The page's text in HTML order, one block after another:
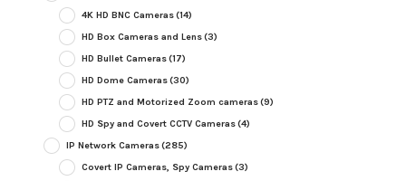
4K HD BNC Cameras(14)
HD Box Cameras and Lens(3)
HD Bullet Cameras(17)
HD Dome Cameras(30)
HD PTZ and Motorized Zoom cameras(9)
HD Spy and Covert CCTV Cameras(4)
IP Network Cameras(285)
Covert IP Cameras, Spy Cameras(3)